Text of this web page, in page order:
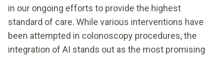
in our ongoing efforts to provide the highest
standard of care. While various interventions have
been attempted in colonoscopy procedures, the
integration of AI stands out as the most promising